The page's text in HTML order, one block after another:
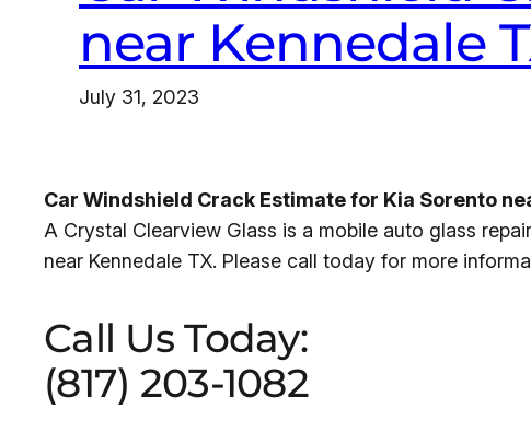
near Kennedale
July 31, 2023
Car Windshield Crack Estimate for Kia Sorento
A Crystal Clearview Glass is a mobile auto glass
near Kennedale TX. Please call today for more
Call Us Today:
(817) 203-1082